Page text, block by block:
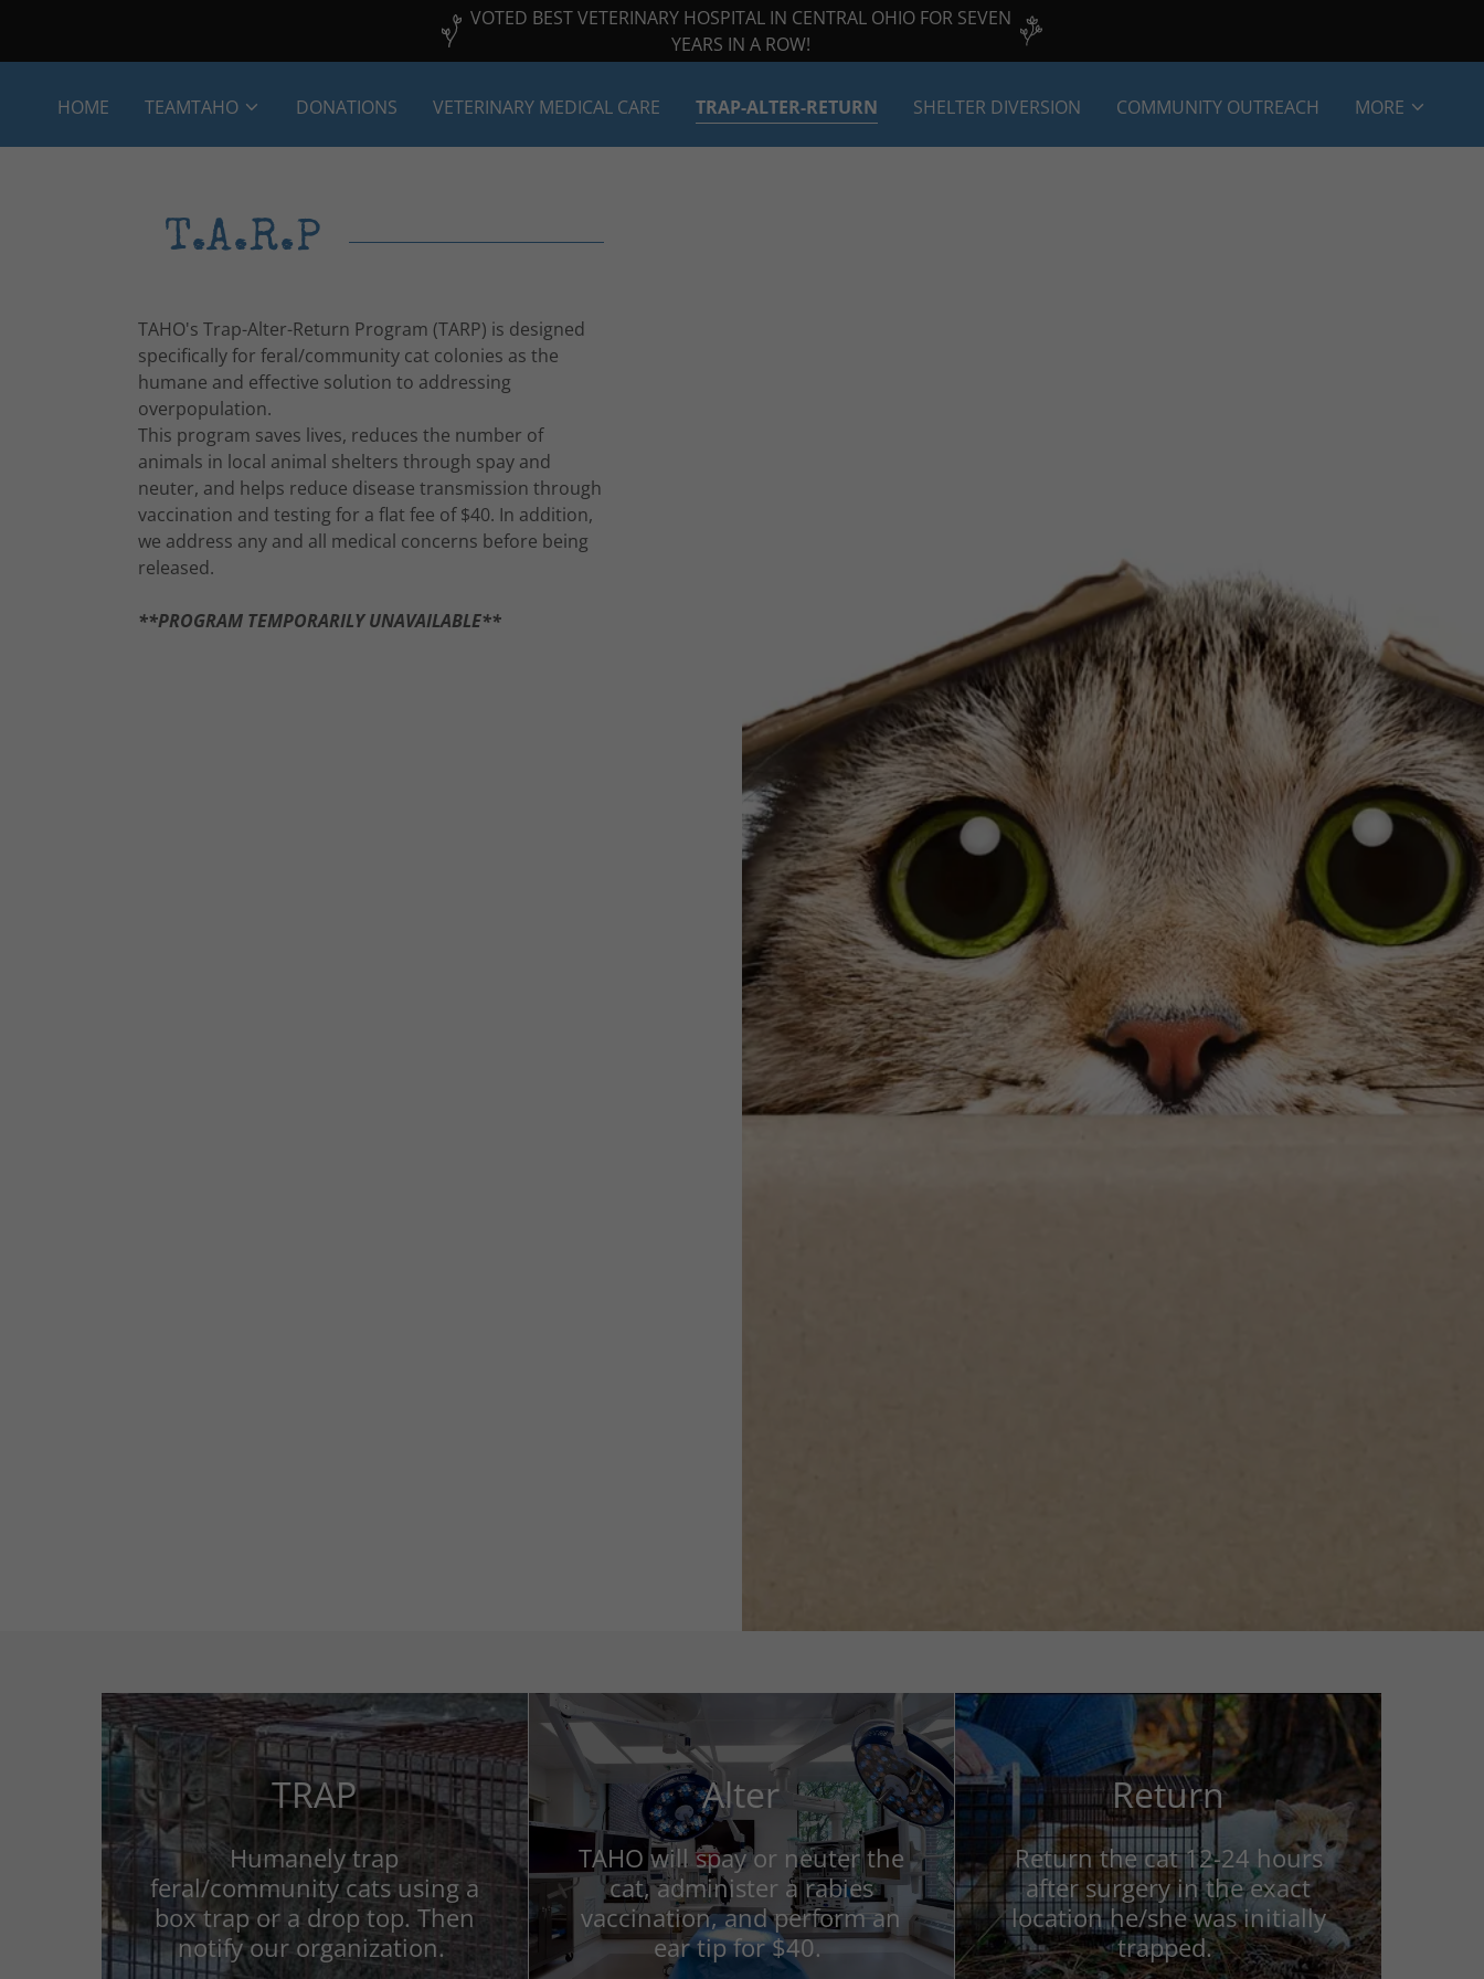
VOTED BEST VETERINARY HOSPITAL IN CENTRAL OHIO FOR SEVEN
YEARS IN A ROW!
HOME TEAMTAHO DONATIONS VETERINARY MEDICAL CARE TRAP-ALTER-RETURN SHELTER DIVERSION COMMUNITY OUTREACH MORE
T.A.R.P
TAHO's Trap-Alter-Return Program (TARP) is designed
specifically for feral/community cat colonies as the
humane and effective solution to addressing
overpopulation.
This program saves lives, reduces the number of
animals in local animal shelters through spay and
neuter, and helps reduce disease transmission through
vaccination and testing for a flat fee of $40. In addition,
we address any and all medical concerns before being
released.
**PROGRAM TEMPORARILY UNAVAILABLE**
TRAP
Humanely trap
feral/community cats using a
box trap or a drop top. Then
notify our organization.
Alter
TAHO will spay or neuter the
cat, administer a rabies
vaccination, and perform an
ear tip for $40.
Return
Return the cat 12-24 hours
after surgery in the exact
location he/she was initially
trapped.